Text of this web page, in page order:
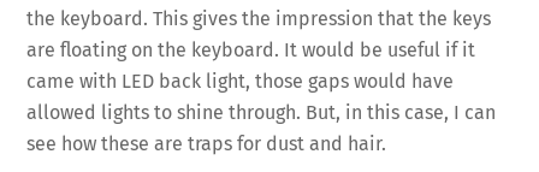
the keyboard. This gives the impression that the keys
are floating on the keyboard. It would be useful if it
came with LED back light, those gaps would have
allowed lights to shine through. But, in this case, I can
see how these are traps for dust and hair.